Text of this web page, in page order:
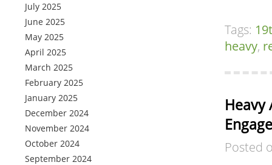
July 2025
June 2025
May 2025
April 2025
March 2025
February 2025
January 2025
December 2024
November 2024
October 2024
September 2024
Tags:
heavy,
Heavy
Posted